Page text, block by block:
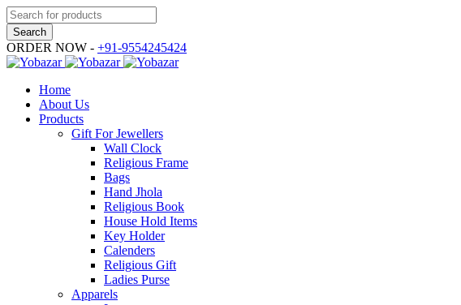
ORDER NOW - +91-9554245424
Home
About Us
Products
Gift For Jewellers
Wall Clock
Religious Frame
Bags
Hand Jhola
Religious Book
House Hold Items
Key Holder
Calenders
Religious Gift
Ladies Purse
Apparels